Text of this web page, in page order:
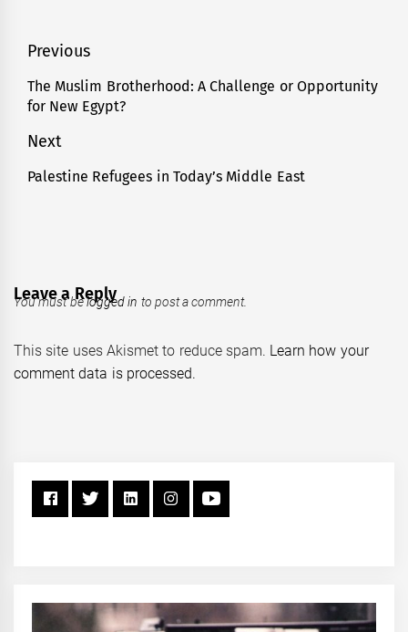
Post
navigation
Previous
Previous
post:
The Muslim Brotherhood: A Challenge or Opportunity
for New Egypt?
Next
Next
Palestine Refugees in Today’s Middle East
Leave a Reply
You must belogged in to post a comment.
This site uses Akismet to reduce spam. Learn how your
comment data is processed.